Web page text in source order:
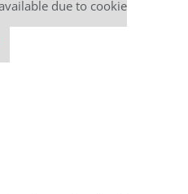
due to cookie